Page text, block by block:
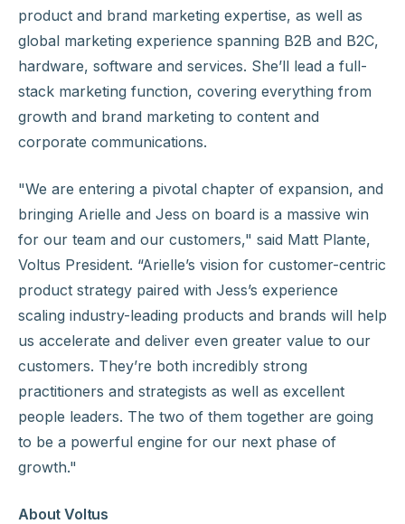
product and brand marketing expertise, as well as
global marketing experience spanning B2B and B2C,
hardware, software and services. She’ll lead a full-
stack marketing function, covering everything from
growth and brand marketing to content and
corporate communications.
"We are entering a pivotal chapter of expansion, and
bringing Arielle and Jess on board is a massive win
for our team and our customers," said Matt Plante,
Voltus President. “Arielle’s vision for customer-centric
product strategy paired with Jess’s experience
scaling industry-leading products and brands will help
us accelerate and deliver even greater value to our
customers. They’re both incredibly strong
practitioners and strategists as well as excellent
people leaders. The two of them together are going
to be a powerful engine for our next phase of
growth."
About Voltus